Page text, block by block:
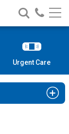
Search
Nationwide
Children’s
Call
Urgent Care